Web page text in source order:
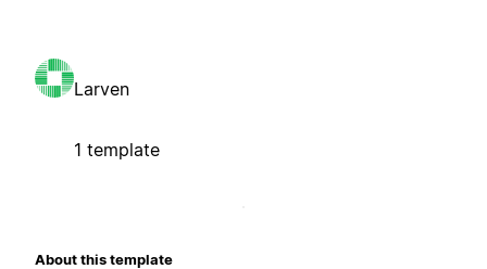
Larven
1 template
About this template